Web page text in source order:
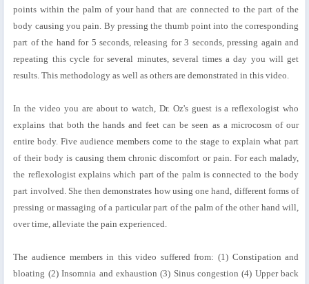
points within the palm of your hand that are connected to the part of the
body causing you pain. By pressing the thumb point into the corresponding
part of the hand for 5 seconds, releasing for 3 seconds, pressing again and
repeating this cycle for several minutes, several times a day you will get
results. This methodology as well as others are demonstrated in this video.
In the video you are about to watch, Dr. Oz's guest is a reflexologist who
explains that both the hands and feet can be seen as a microcosm of our
entire body. Five audience members come to the stage to explain what part
of their body is causing them chronic discomfort or pain. For each malady,
the reflexologist explains which part of the palm is connected to the body
part involved. She then demonstrates how using one hand, different forms of
pressing or massaging of a particular part of the palm of the other hand will,
over time, alleviate the pain experienced.
The audience members in this video suffered from: (1) Constipation and
bloating (2) Insomnia and exhaustion (3) Sinus congestion (4) Upper back